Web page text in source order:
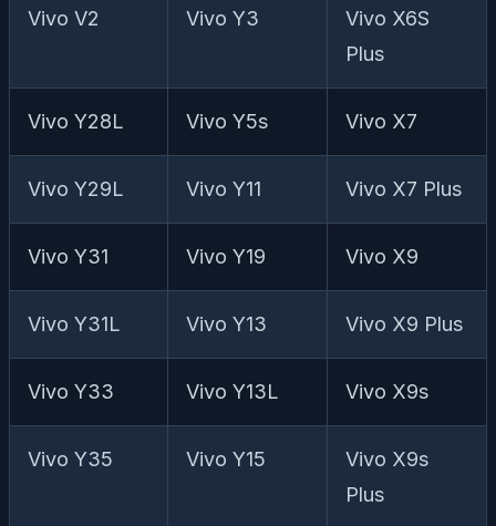
Vivo V2 Vivo Y3
Vivo X6S
Plus
Vivo Y28L Vivo Y5s Vivo X7
Vivo Y29L Vivo Y11 Vivo X7 Plus
Vivo Y31 Vivo Y19 Vivo X9
Vivo Y31L Vivo Y13 Vivo X9 Plus
Vivo Y33 Vivo Y13L Vivo X9s
Vivo Y35 Vivo Y15
Vivo X9s
Plus